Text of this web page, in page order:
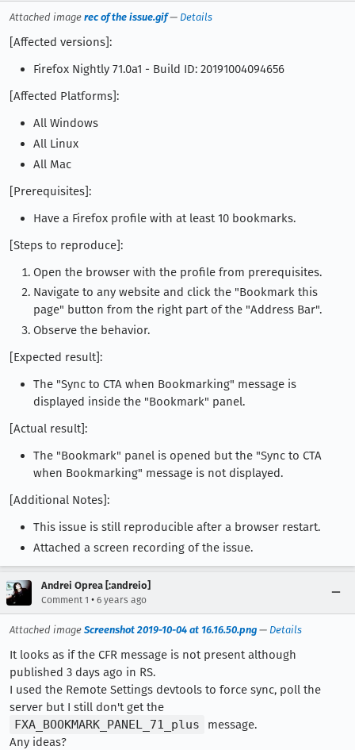
Attached image rec of the issue.gif— Details
[Affected versions]:
Firefox Nightly 71.0a1 - Build ID: 20191004094656
[Affected Platforms]:
All Windows
All Linux
All Mac
[Prerequisites]:
Have a Firefox profile with at least 10 bookmarks.
[Steps to reproduce]:
Open the browser with the profile from prerequisites.
Navigate to any website and click the "Bookmark this
page" button from the right part of the "Address Bar".
Observe the behavior.
[Expected result]:
The "Sync to CTA when Bookmarking" message is
displayed inside the "Bookmark" panel.
[Actual result]:
The "Bookmark" panel is opened but the "Sync to CTA
when Bookmarking" message is not displayed.
[Additional Notes]:
This issue is still reproducible after a browser restart.
Attached a screen recording of the issue.
Andrei Oprea [:andreio]
Comment 1 • 6 years ago
Attached image Screenshot 2019-10-04 at 16.16.50.png — Details
It looks as if the CFR message is not present although
published 3 days ago in RS.
I used the Remote Settings devtools to force sync, poll the
server but I still don't get the
FXA_BOOKMARK_PANEL_71_plus
message.
Any ideas?